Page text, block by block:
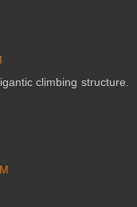
climbing structure.